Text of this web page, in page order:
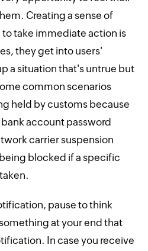
Creating a sense of
take immediate action is
they get into users'
a situation that's untrue but
common scenarios
held by customs because
account password
carrier suspension
blocked if a specific
pause to think
at your end that
In case you receive